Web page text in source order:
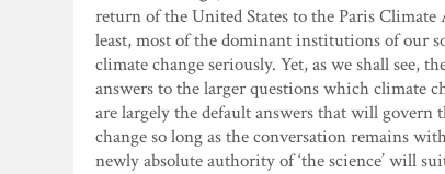
return of the United States to the Paris
least, most of the dominant institutions of our
climate change seriously. Yet, as we shall see,
answers to the larger questions which climate
are largely the default answers that will govern
change so long as the conversation remains
newly absolute authority of ‘the science’ will